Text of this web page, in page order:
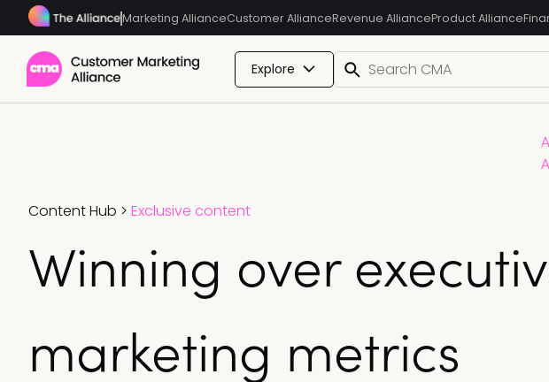
Marketing AllianceCustomer AllianceRevenue AllianceProduct Alliance
Explore
Content Hub > Exclusive content
Winning over
marketing metrics